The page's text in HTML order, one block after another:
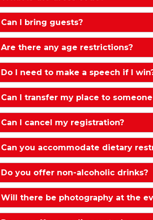
The dress code is black tie.
Can I bring guests?
Yes, you are welcome to bring
Are there any age restrictions?
All Attendees must be at least 18
Do I need to make a speech if I
We kindly request no speeches
celebrations and networking time.
Can I transfer my place to
Yes we can arrange this at no extra
Can I cancel my registration?
If you wish to cancel your
more days before the Awards
administration fee. Where you cancel
Can you accommodate dietary
Yes these can be added to the
jenny.pirrie@haymarket.com.
the request.
Do you offer non-alcoholic drinks?
Yes of course. Please contact
alternative.
Will there be photography at the